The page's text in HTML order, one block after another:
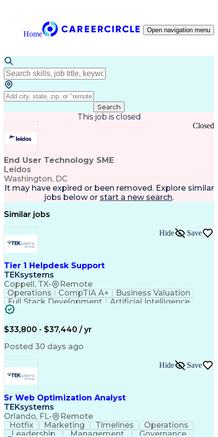
Home Open navigation menu
Search
This job is closed
End User Technology SME
Leidos
Washington, DC
Closed
It may have expired or been removed. Explore similar
jobs below or start a new search.
Similar jobs
Tier 1 Helpdesk Support
TEKsystems
Coppell, TX• Remote
Hide Save
Operations CompTIA A+
Business Valuation
Full Stack Development
Artificial Intelligence
$33,800 - $37,440 / yr
Posted 30 days ago
Sr Web Optimization Analyst
TEKsystems
Orlando, FL• Remote
Hide Save
Hotfix Marketing Timelines
Operations
Leadership
Management
Governance